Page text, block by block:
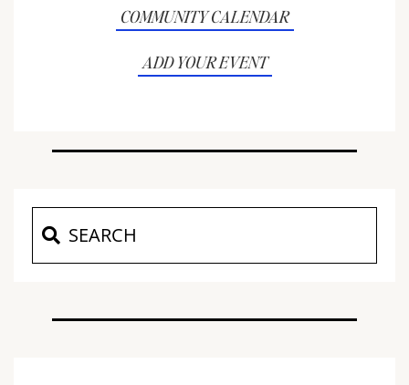
COMMUNITY CALENDAR
ADD YOUR EVENT